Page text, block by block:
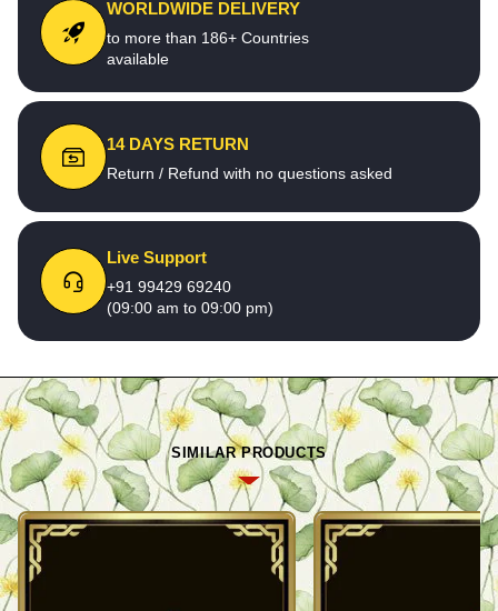
WORLDWIDE DELIVERY
to more than 186+ Countries
available
14 DAYS RETURN
Return / Refund with no questions asked
Live Support
+91 99429 69240
(09:00 am to 09:00 pm)
SIMILAR PRODUCTS